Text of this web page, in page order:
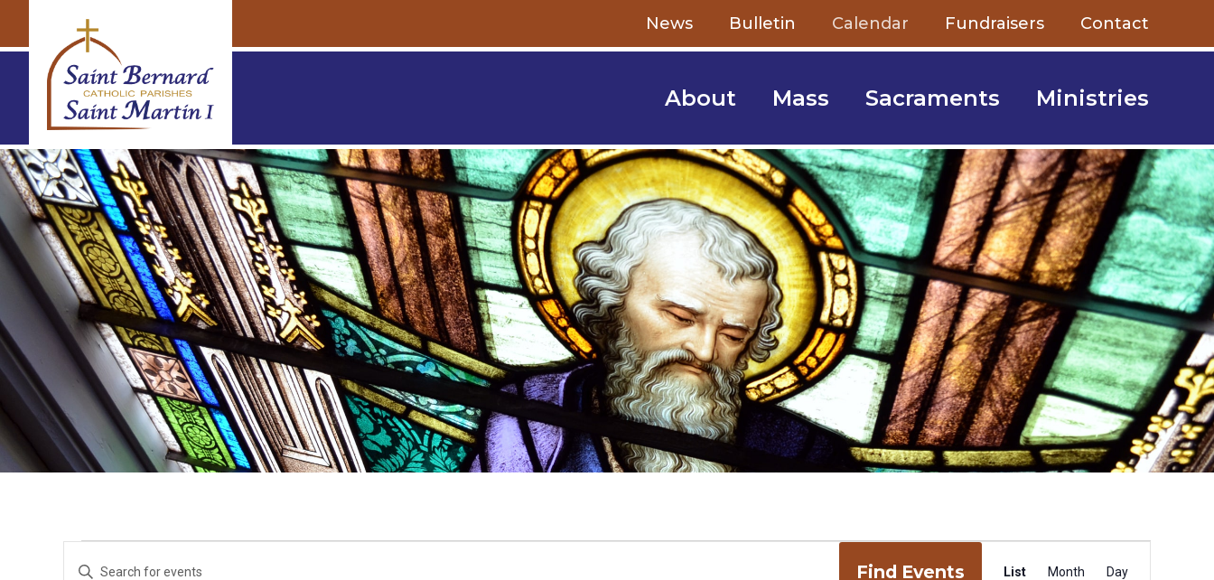
Skip to content
St. Bernard & St. Martin Parishes
Navigation News Bulletin Calendar Fundraisers Contact
Navigation
About Mass Sacraments Ministries
Enter
Find Events
Views
List Month Day